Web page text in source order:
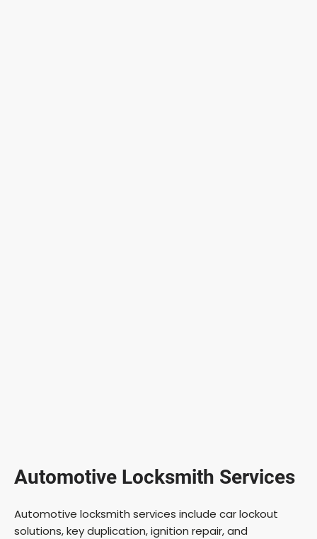
Automotive Locksmith Services
Automotive locksmith services include car lockout
solutions, key duplication, ignition repair, and